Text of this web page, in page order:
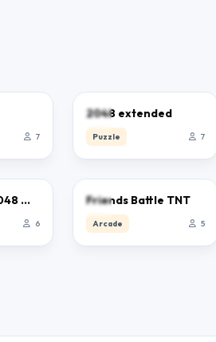
7
2048 extended
Puzzle 7
Cube Arena 2048 Merge Numbers
6
0.0
Friends Battle TNT
Arcade 5